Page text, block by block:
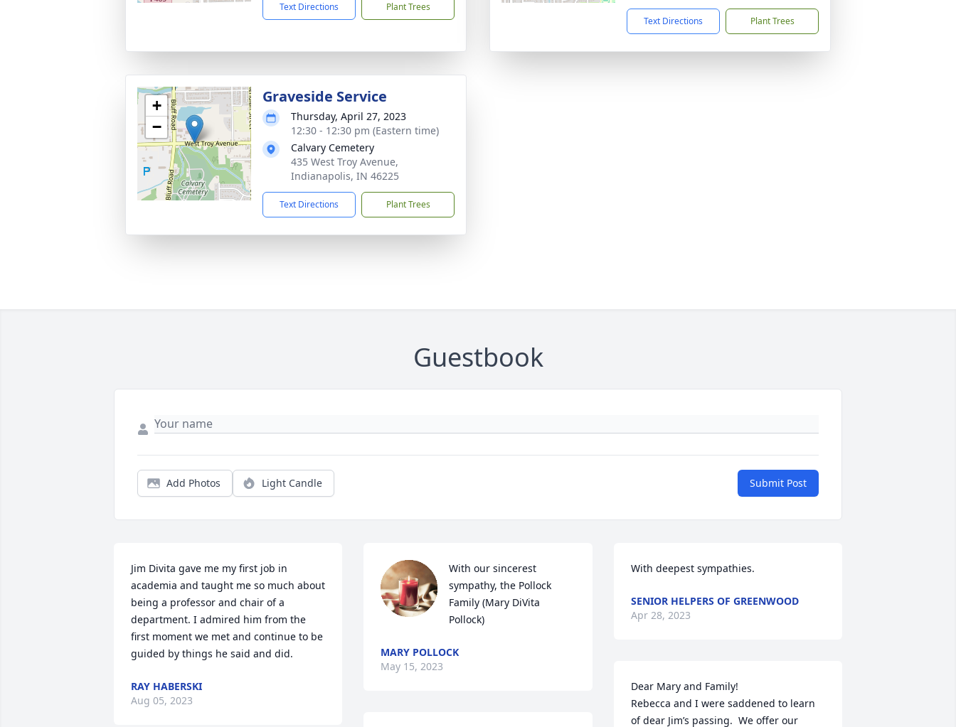
Text Directions Plant Trees
Text Directions Plant Trees
+
−
Graveside Service
Thursday, April 27, 2023
12:30 - 12:30 pm (Eastern time)
Calvary Cemetery
435 West Troy Avenue,
Indianapolis, IN 46225
Text Directions Plant Trees
Guestbook
Add Photos Light Candle Submit Post
Jim Divita gave me my first job in
academia and taught me so much about
being a professor and chair of a
department. I admired him from the
first moment we met and continue to be
guided by things he said and did.
RAY HABERSKI
Aug 05, 2023
With our sincerest
sympathy, the Pollock
Family (Mary DiVita
Pollock)
MARY POLLOCK
May 15, 2023
With deepest sympathies.
SENIOR HELPERS OF GREENWOOD
Apr 28, 2023
Dear Mary and Family!
Rebecca and I were saddened to learn
of dear Jim’s passing.  We offer our